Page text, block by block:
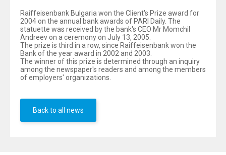
Raiffeisenbank Bulgaria won the Client's Prize award for
2004 on the annual bank awards of PARI Daily. The
statuette was received by the bank's CEO Mr Momchil
Andreev on a ceremony on July 13, 2005.
The prize is third in a row, since Raiffeisenbank won the
Bank of the year award in 2002 and 2003.
The winner of this prize is determined through an inquiry
among the newspaper's readers and among the members
of employers' organizations.
Back to all news